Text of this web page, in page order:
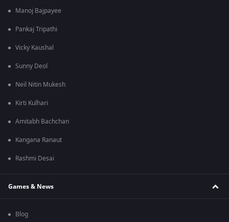
Manoj Bajpayee
Pankaj Tripathi
Vicky Kaushal
Sunny Deol
Neil Nitin Mukesh
Kirti Kulhari
Amitabh Bachchan
Kangana Ranaut
Rashmi Desai
Games & News
Blog